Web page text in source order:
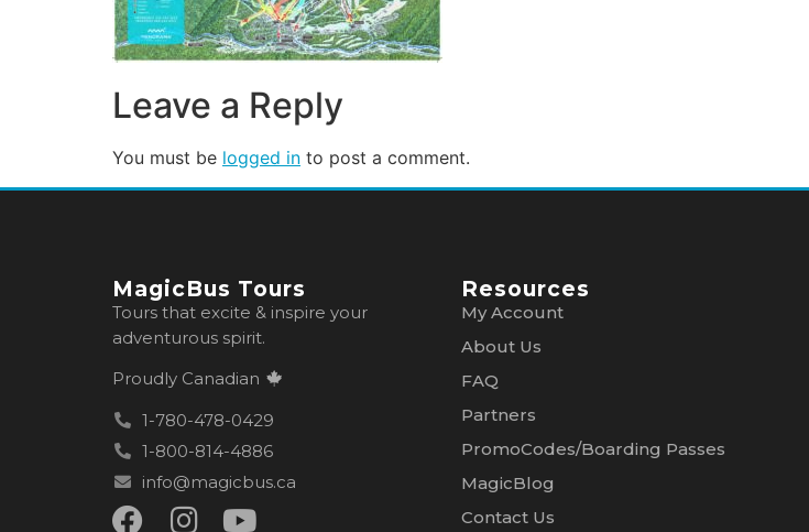
Leave a Reply
You must be logged in to post a comment.
MagicBus Tours
Tours that excite & inspire your
adventurous spirit.
Proudly Canadian
1-780-478-0429
1-800-814-4886
info@magicbus.ca
Resources
My Account
About Us
FAQ
Partners
PromoCodes/Boarding Passes
MagicBlog
Contact Us